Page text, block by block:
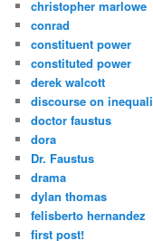
christopher marlowe
conrad
constituent power
constituted power
derek walcott
discourse on
doctor faustus
dora
Dr. Faustus
drama
dylan thomas
felisberto hernandez
first post!